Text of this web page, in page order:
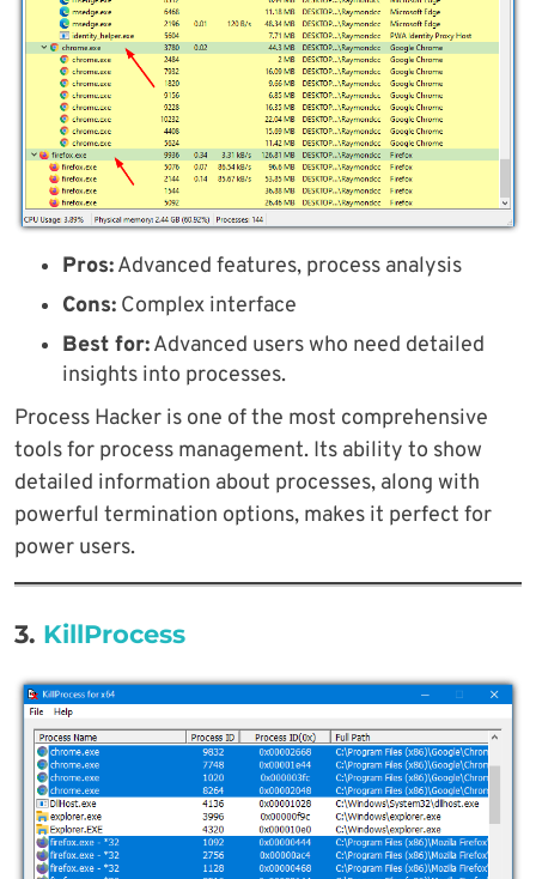
Pros:Advanced features, process analysis
Cons: Complex interface
Best for:Advanced users who need detailed
insights into processes.
Process Hacker is one of the most comprehensive
tools for process management. Its ability to show
detailed information about processes, along with
powerful termination options, makes it perfect for
power users.
3. KillProcess